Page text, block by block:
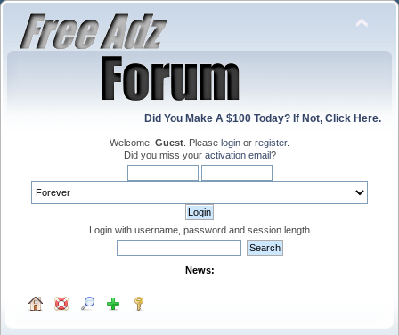
Did You Make A $100 Today? If Not, Click Here.
Welcome, Guest . Please login or register.
Did you miss your activation email?
Login with username, password and session length
News: